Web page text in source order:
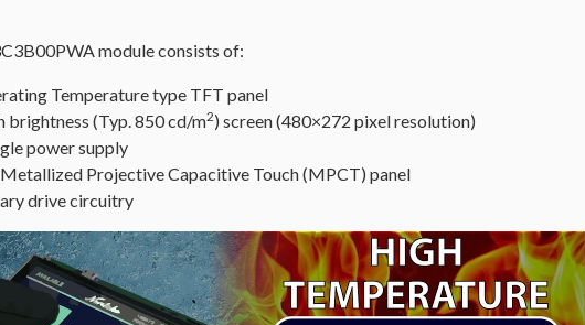
module consists of:
Temperature type TFT panel
brightness (Typ. 850 cd/m2) screen (480×272 pixel resolution)
power supply
Metallized Projective Capacitive Touch (MPCT) panel
drive circuitry